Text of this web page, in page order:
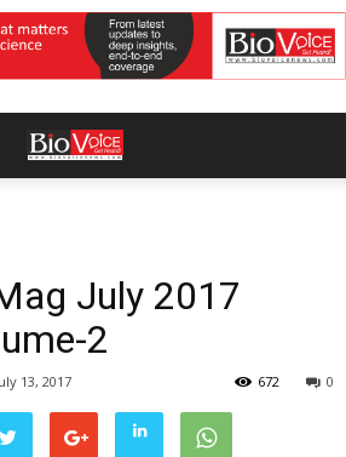
July 2017
2
13, 2017 0
672